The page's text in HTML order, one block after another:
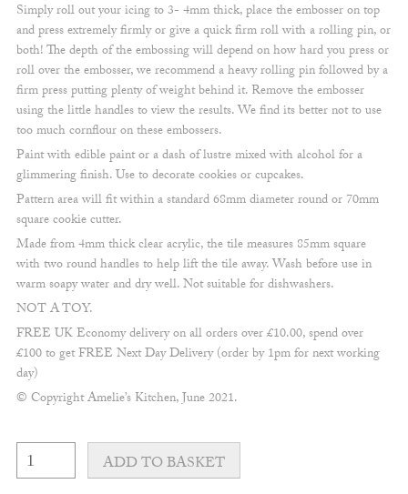
Simply roll out your icing to 3- 4mm thick, place the embosser on top
and press extremely firmly or give a quick firm roll with a rolling pin, or
both! The depth of the embossing will depend on how hard you press or
roll over the embosser, we recommend a heavy rolling pin followed by a
firm press putting plenty of weight behind it. Remove the embosser
using the little handles to view the results. We find its better not to use
too much cornflour on these embossers.
Paint with edible paint or a dash of lustre mixed with alcohol for a
glimmering finish. Use to decorate cookies or cupcakes.
Pattern area will fit within a standard 68mm diameter round or 70mm
square cookie cutter.
Made from 4mm thick clear acrylic, the tile measures 85mm square
with two round handles to help lift the tile away. Wash before use in
warm soapy water and dry well. Not suitable for dishwashers.
NOT A TOY.
FREE UK Economy delivery on all orders over £10.00, spend over
£100 to get FREE Next Day Delivery (order by 1pm for next working
day)
© Copyright Amelie’s Kitchen, June 2021.
"For
special
teacher"
ADD TO BASKET